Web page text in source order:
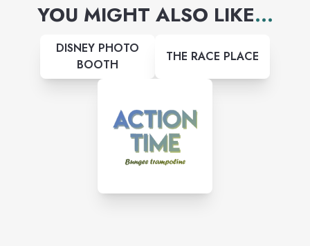
YOU MIGHT ALSO LIKE...
DISNEY PHOTO
BOOTH
THE RACE PLACE